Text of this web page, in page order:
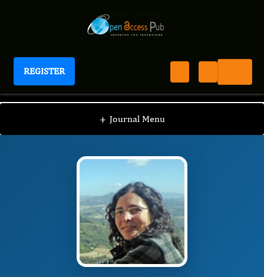
REGISTER
International Marine Science Journal
+ Journal Menu
IMSJ / Editorial Board / Begoña Martínez-Crego